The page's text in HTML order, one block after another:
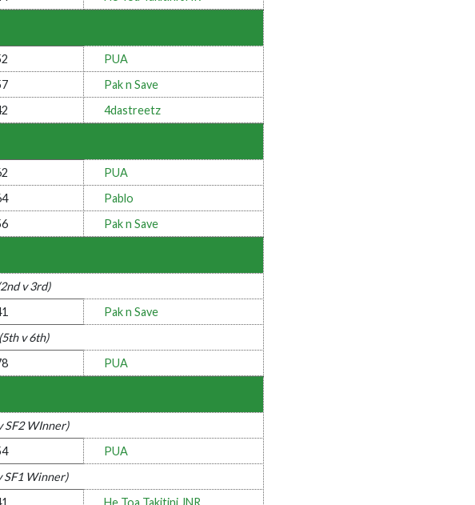
PUA
Pak n Save
4dastreetz
PUA
Pablo
Pak n Save
v 3rd)
Pak n Save
v 6th)
PUA
SF2 WInner)
PUA
SF1 Winner)
He Toa Takitini JNR